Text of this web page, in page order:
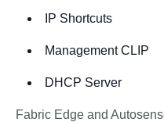
IP Shortcuts
Management CLIP
DHCP Server
Fabric Edge and